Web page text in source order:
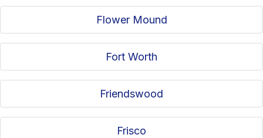
Flower Mound
Fort Worth
Friendswood
Frisco